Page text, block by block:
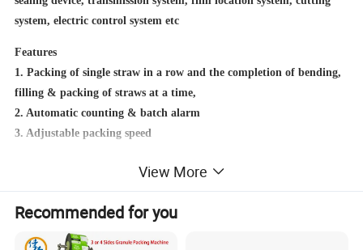
system, electric control system etc
Features
1. Packing of single straw in a row and the completion of bending,
filling & packing of straws at a time,
2. Automatic counting & batch alarm
3. Adjustable packing speed
View More
Recommended for you